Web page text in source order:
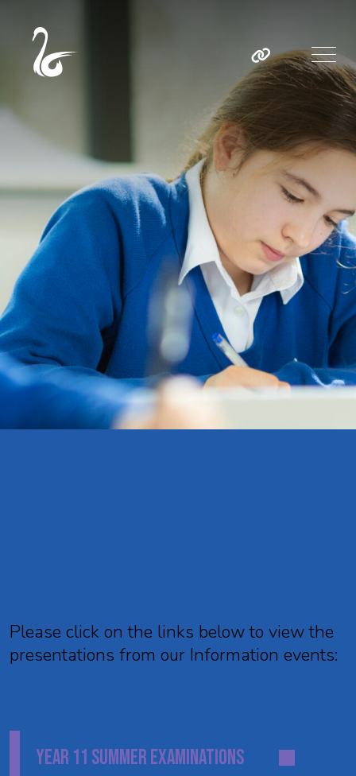
Please click on the links below to view the
presentations from our Information events:
YEAR 11 SUMMER EXAMINATIONS